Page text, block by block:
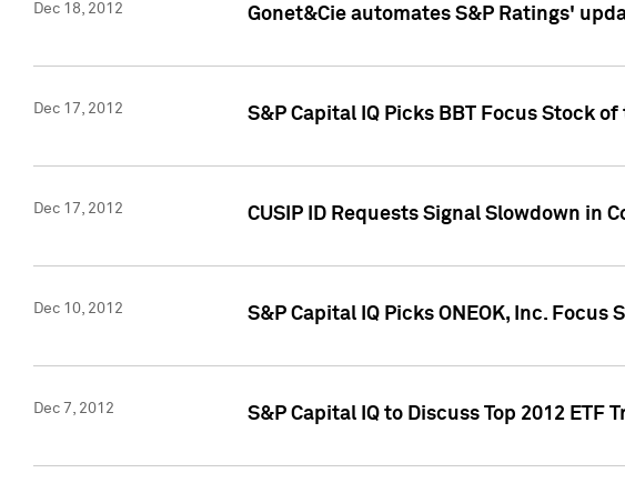
Dec 18, 2012 Gonet&Cie automates S&P Ratings'
Dec 17, 2012 S&P Capital IQ Picks BBT Focus Stock of
Dec 17, 2012 CUSIP ID Requests Signal Slowdown in
Dec 10, 2012 S&P Capital IQ Picks ONEOK, Inc. Focus
Dec 7, 2012 S&P Capital IQ to Discuss Top 2012